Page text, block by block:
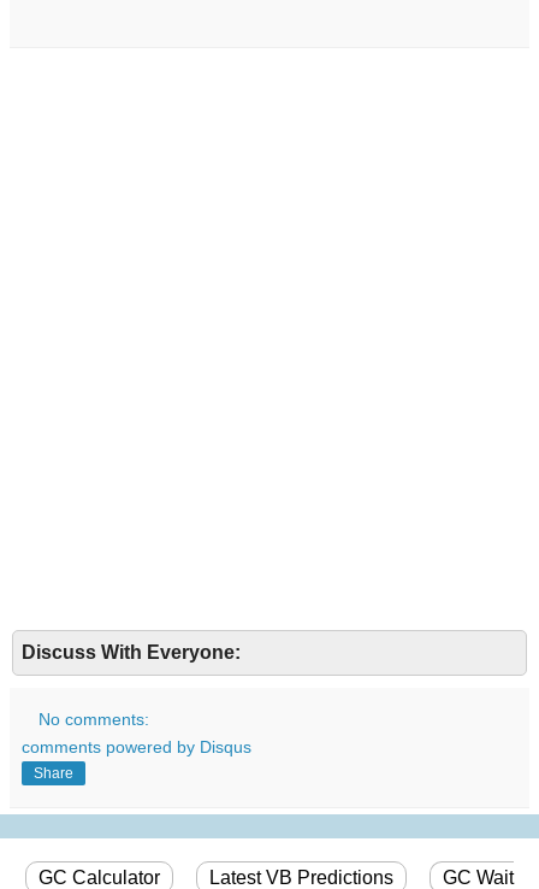
Discuss With Everyone:
No comments:
comments powered by Disqus
Share
GC Calculator Latest VB Predictions GC Wait